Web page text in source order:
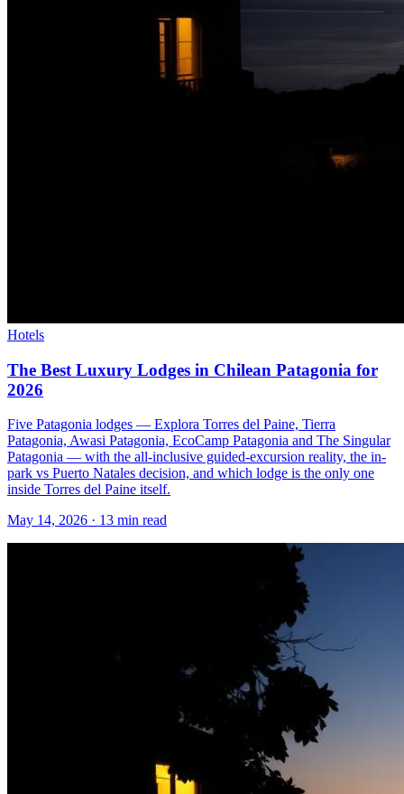
Hotels
The Best Luxury Lodges in Chilean Patagonia for
2026
Five Patagonia lodges — Explora Torres del Paine, Tierra
Patagonia, Awasi Patagonia, EcoCamp Patagonia and The Singular
Patagonia — with the all-inclusive guided-excursion reality, the in-
park vs Puerto Natales decision, and which lodge is the only one
inside Torres del Paine itself.
May 14, 2026 · 13 min read